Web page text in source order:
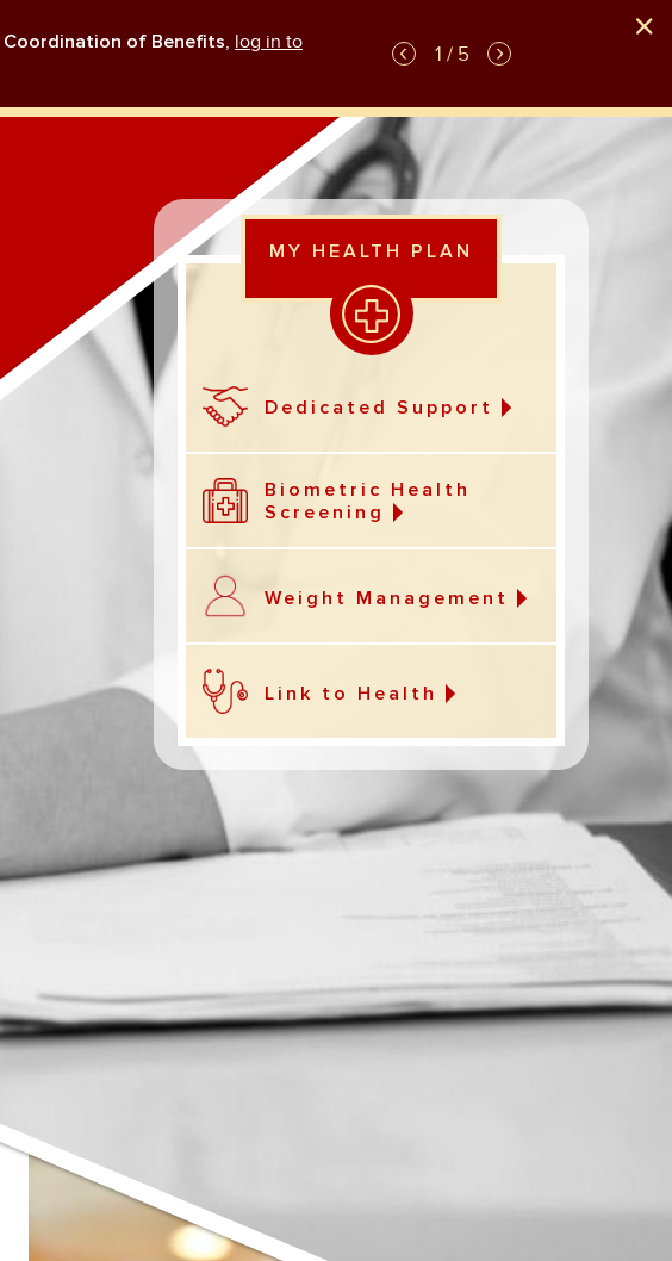
1 / 5
Coordination of Benefits, log in to
GLP-1 weight-loss medication plan
MY HEALTH PLAN
Dedicated Support
Biometric Health
Screening
Weight Management
Link to Health